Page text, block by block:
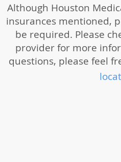
Although Houston
insurances mentioned,
be required. Please
provider for more
questions, please feel